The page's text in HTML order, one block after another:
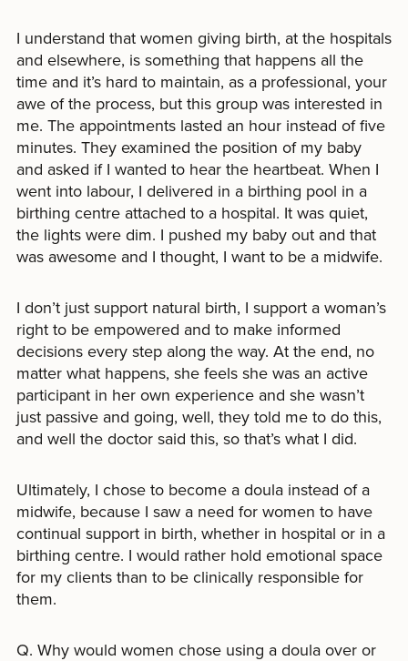
I understand that women giving birth, at the hospitals
and elsewhere, is something that happens all the
time and it’s hard to maintain, as a professional, your
awe of the process, but this group was interested in
me. The appointments lasted an hour instead of five
minutes. They examined the position of my baby
and asked if I wanted to hear the heartbeat. When I
went into labour, I delivered in a birthing pool in a
birthing centre attached to a hospital. It was quiet,
the lights were dim. I pushed my baby out and that
was awesome and I thought, I want to be a midwife.
I don’t just support natural birth, I support a woman’s
right to be empowered and to make informed
decisions every step along the way. At the end, no
matter what happens, she feels she was an active
participant in her own experience and she wasn’t
just passive and going, well, they told me to do this,
and well the doctor said this, so that’s what I did.
Ultimately, I chose to become a doula instead of a
midwife, because I saw a need for women to have
continual support in birth, whether in hospital or in a
birthing centre. I would rather hold emotional space
for my clients than to be clinically responsible for
them.
Q. Why would women chose using a doula over or